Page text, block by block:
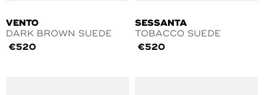
VENTO
DARK BROWN SUEDE
€520
SESSANTA
TOBACCO SUEDE
€520